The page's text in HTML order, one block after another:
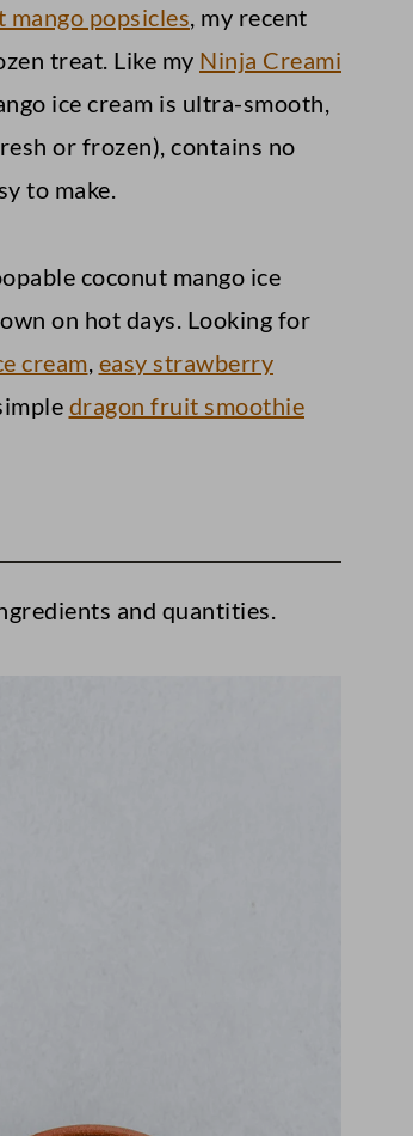
mango popsicles , my recent
treat. Like my Ninja Creami
ice cream is ultra-smooth,
or frozen), contains no
to make.
coconut mango ice
on hot days. Looking for
cream easy strawberry
dragon fruit smoothie
and quantities.